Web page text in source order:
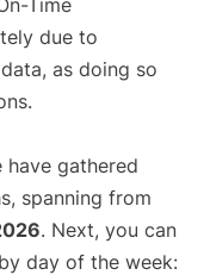
Time
due to
as doing so
have gathered
spanning from
. Next, you can
day of the week: